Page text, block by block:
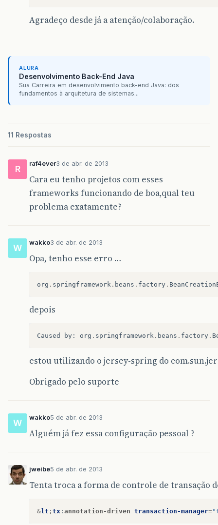
Agradeço desde já a atenção/colaboração.
ALURA
Desenvolvimento Back-End Java
Sua Carreira em desenvolvimento back-end Java: dos
fundamentos à arquitetura de sistemas...
11 Respostas
R
raf4ever3 de abr. de 2013
Cara eu tenho projetos com esses
frameworks funcionando de boa,qual teu
problema exatamente?
W
wakko3 de abr. de 2013
Opa, tenho esse erro …
org . springframework . beans . factory .
depois
Caused by : org . springframework . beans . factory .
estou utilizando o jersey-spring do
Obrigado pelo suporte
W
wakko5 de abr. de 2013
Alguém já fez essa configuração pessoal ?
jweibe5 de abr. de 2013
Tenta troca a forma de controle de transação
&lt ; tx : annotation-driven transaction-manager=